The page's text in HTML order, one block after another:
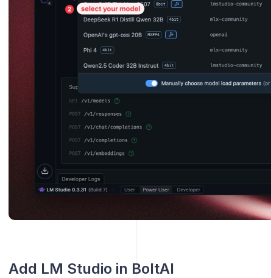
Add LM Studio in BoltAI